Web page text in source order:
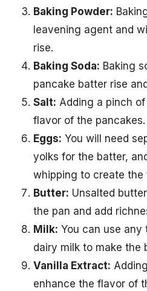
Baking Powder:
leavening agent and
rise.
Baking Soda: Baking
pancake batter rise
Salt: Adding a pinch
flavor of the pancakes.
Eggs: You will need
yolks for the batter,
whipping to create the
Butter: Unsalted
the pan and add
Milk: You can use
dairy milk to make the
Vanilla Extract:
enhance the flavor of